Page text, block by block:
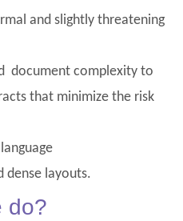
and slightly threatening
document complexity to
that minimize the risk
dense layouts.
do?